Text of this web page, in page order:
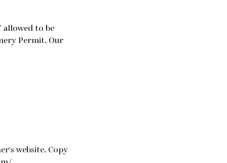
allowed to be
Permit. Our
website. Copy